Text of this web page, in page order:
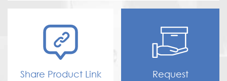
Share Product Link
Request